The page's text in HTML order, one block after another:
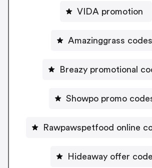
VIDA promotion
Amazinggrass codes
Breazy promotional
Showpo promo
Rawpawspetfood online
Hideaway offer code